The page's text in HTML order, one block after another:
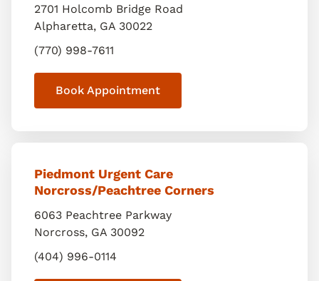
2701 Holcomb Bridge Road
Alpharetta, GA 30022
(770) 998-7611
Book Appointment
Piedmont Urgent Care
Norcross/Peachtree Corners
6063 Peachtree Parkway
Norcross, GA 30092
(404) 996-0114